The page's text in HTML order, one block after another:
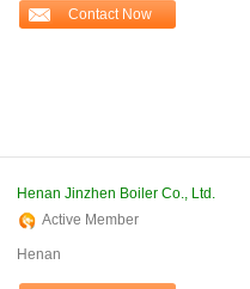
Contact Now
Henan Jinzhen Boiler Co., Ltd.
Active Member
Henan